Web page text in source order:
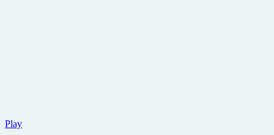
PlayFreestyle